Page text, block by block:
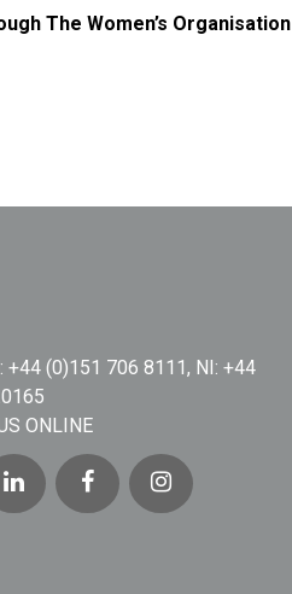
The Women’s Organisation
+44 (0)151 706 8111, NI: +44
ONLINE